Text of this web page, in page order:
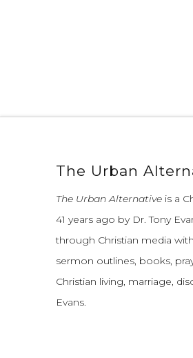
The Urban
The Urban Alternativeis a
41 years ago by Dr. Tony
through Christian media
sermon outlines, books,
Christian living, marriage,
Evans.